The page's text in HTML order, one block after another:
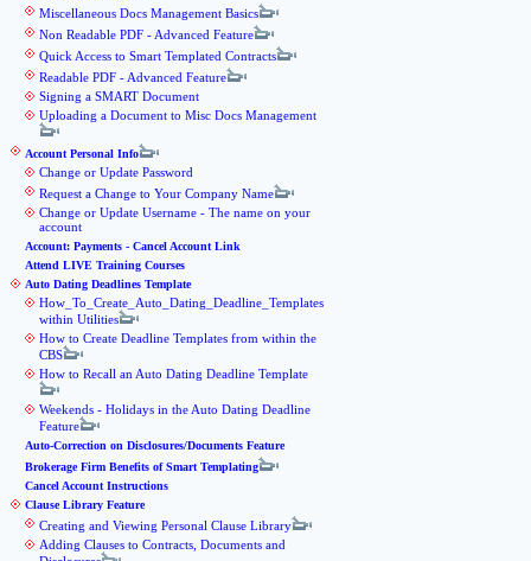
Miscellaneous Docs Management Basics
Non Readable PDF - Advanced Feature
Quick Access to Smart Templated Contracts
Readable PDF - Advanced Feature
Signing a SMART Document
Uploading a Document to Misc Docs Management
Account Personal Info
Change or Update Password
Request a Change to Your Company Name
Change or Update Username - The name on your
account
Account: Payments - Cancel Account Link
Attend LIVE Training Courses
Auto Dating Deadlines Template
How_To_Create_Auto_Dating_Deadline_Templates
within Utilities
How to Create Deadline Templates from within the
CBS
How to Recall an Auto Dating Deadline Template
Weekends - Holidays in the Auto Dating Deadline
Feature
Auto-Correction on Disclosures/Documents Feature
Brokerage Firm Benefits of Smart Templating
Cancel Account Instructions
Clause Library Feature
Creating and Viewing Personal Clause Library
Adding Clauses to Contracts, Documents and